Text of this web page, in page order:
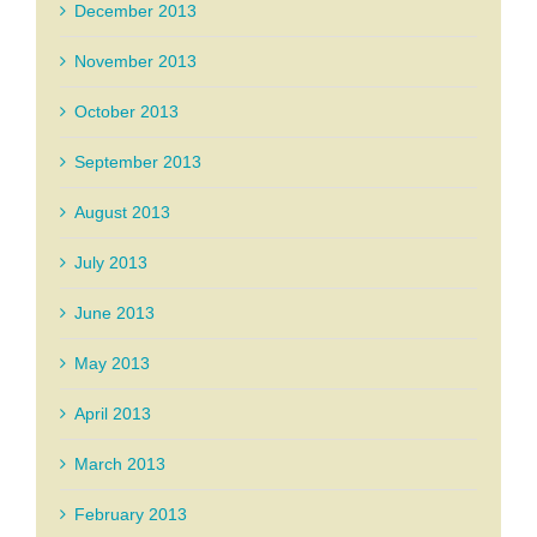
December 2013
November 2013
October 2013
September 2013
August 2013
July 2013
June 2013
May 2013
April 2013
March 2013
February 2013